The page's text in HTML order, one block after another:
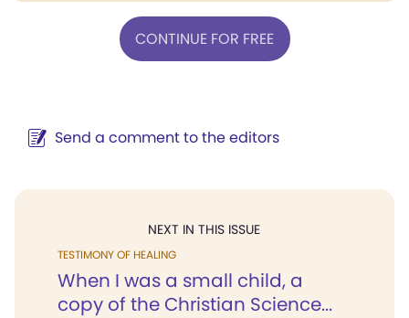
CONTINUE FOR FREE
Send a comment to the editors
NEXT IN THIS ISSUE
TESTIMONY OF HEALING
When I was a small child, a
copy of the Christian Science...